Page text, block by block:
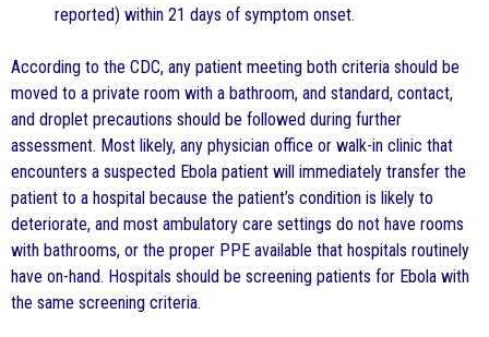
reported) within 21 days of symptom onset.
According to the CDC, any patient meeting both criteria should be
moved to a private room with a bathroom, and standard, contact,
and droplet precautions should be followed during further
assessment. Most likely, any physician office or walk-in clinic that
encounters a suspected Ebola patient will immediately transfer the
patient to a hospital because the patient’s condition is likely to
deteriorate, and most ambulatory care settings do not have rooms
with bathrooms, or the proper PPE available that hospitals routinely
have on-hand. Hospitals should be screening patients for Ebola with
the same screening criteria.